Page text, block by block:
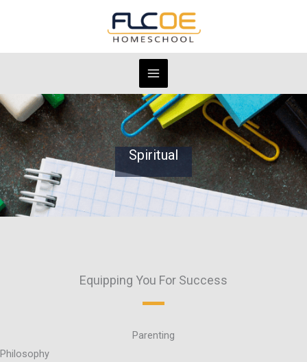
Spiritual
Equipping You For Success
Parenting
Philosophy